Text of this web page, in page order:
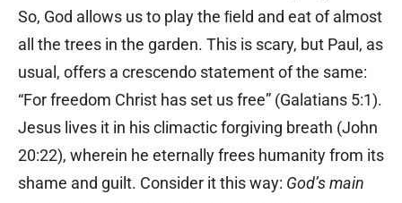
So, God allows us to play the ﬁeld and eat of almost
all the trees in the garden. This is scary, but Paul, as
usual, offers a crescendo statement of the same:
“For freedom Christ has set us free” (Galatians 5:1).
Jesus lives it in his climactic forgiving breath (John
20:22), wherein he eternally frees humanity from its
shame and guilt. Consider it this way: God’s main